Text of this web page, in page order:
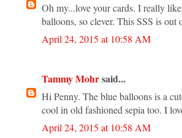
Oh my...love your cards. I really
balloons, so clever. This SSS is out
April 24, 2015 at 10:58 AM
Tammy Mohrsaid...
Hi Penny. The blue balloons is a
cool in old fashioned sepia too. I
April 24, 2015 at 10:58 AM